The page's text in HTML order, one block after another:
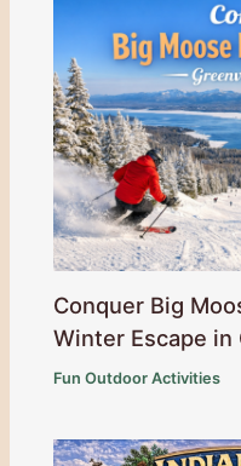
Conquer Big
Winter Escape in
Fun Outdoor Activities